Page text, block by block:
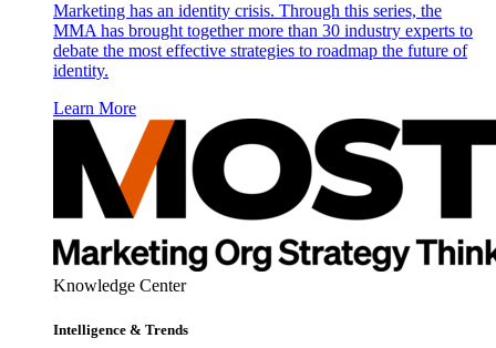
Marketing has an identity crisis. Through this series, the
MMA has brought together more than 30 industry experts to
debate the most effective strategies to roadmap the future of
identity.
Learn More
Knowledge Center
Intelligence & Trends